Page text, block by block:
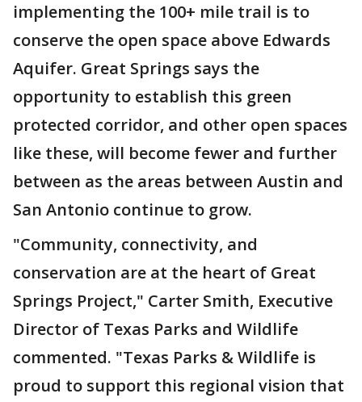
implementing the 100+ mile trail is to
conserve the open space above Edwards
Aquifer. Great Springs says the
opportunity to establish this green
protected corridor, and other open spaces
like these, will become fewer and further
between as the areas between Austin and
San Antonio continue to grow.
"Community, connectivity, and
conservation are at the heart of Great
Springs Project," Carter Smith, Executive
Director of Texas Parks and Wildlife
commented. "Texas Parks & Wildlife is
proud to support this regional vision that